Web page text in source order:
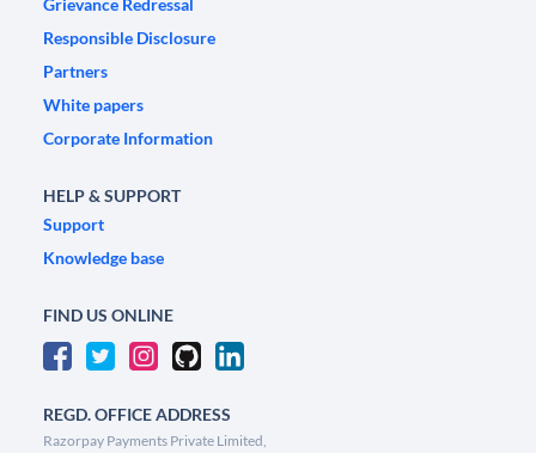
Grievance Redressal
Responsible Disclosure
Partners
White papers
Corporate Information
HELP & SUPPORT
Support
Knowledge base
FIND US ONLINE
REGD. OFFICE ADDRESS
Razorpay Payments Private Limited,